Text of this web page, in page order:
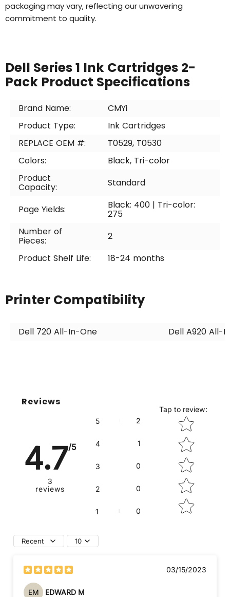
packaging may vary, reflecting our unwavering
commitment to quality.
Dell Series 1 Ink Cartridges 2-
Pack Product Specifications
Brand Name:
CMYi
Product Type:
Ink Cartridges
REPLACE OEM #:
T0529, T0530
Colors:
Black, Tri-color
Product
Capacity: Standard
Page Yields: Black: 400 | Tri-color:
275
Number of
Pieces:
2
Product Shelf Life:
18-24 months
Printer Compatibility
Dell 720 All-In-One Dell A920 All-
Reviews
4.7/5
3
reviews
5 2
4 1
3 0
2 0
1 0
Tap to review:
Star rating
Recent 10
03/15/2023
EM EDWARD M